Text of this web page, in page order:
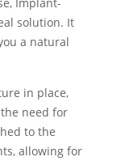
solution. It
a natural
in place,
need for
to the
allowing for